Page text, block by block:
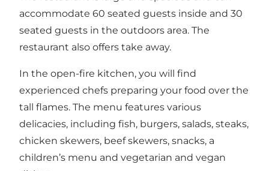
accommodate 60 seated guests inside and 30
seated guests in the outdoors area. The
restaurant also offers take away.
In the open-fire kitchen, you will find
experienced chefs preparing your food over the
tall flames. The menu features various
delicacies, including fish, burgers, salads, steaks,
chicken skewers, beef skewers, snacks, a
children’s menu and vegetarian and vegan